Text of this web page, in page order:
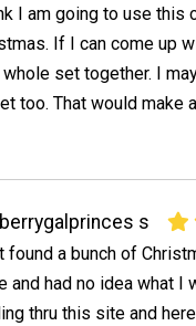
I am going to use
If I can come up
set together. I
too. That would make
s
found a bunch of
and had no idea what I
thru this site and